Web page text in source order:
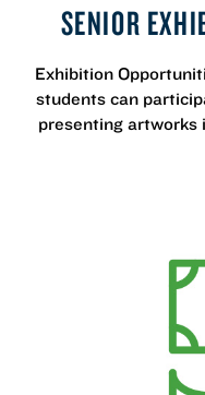
SENIOR
Exhibition
students can
presenting artworks